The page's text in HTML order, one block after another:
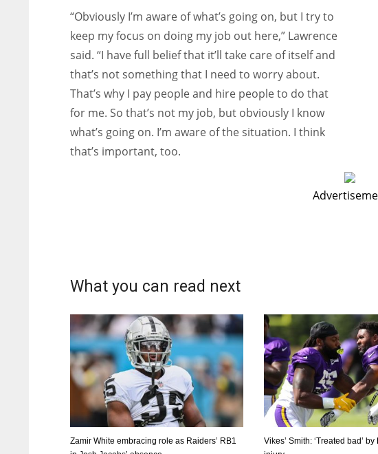
“Obviously I’m aware of what’s going on, but I try to
keep my focus on doing my job out here,” Lawrence
said. “I have full belief that it’ll take care of itself and
that’s not something that I need to worry about.
That’s why I pay people and hire people to do that
for me. So that’s not my job, but obviously I know
what’s going on. I’m aware of the situation. I think
that’s important, too.
What you can read next
Zamir White embracing role as Raiders’ RB1
Vikes’ Smith: ‘Treated bad’